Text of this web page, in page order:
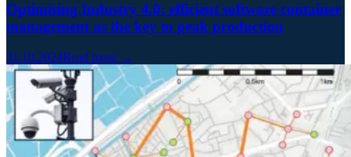
Optimising Industry 4.0: efficient software container
management as the key to peak production
31.10.2024Read more →